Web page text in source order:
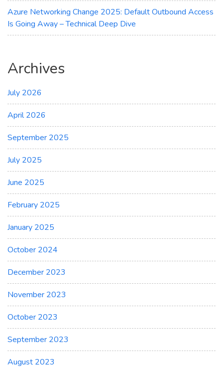
Azure Networking Change 2025: Default Outbound Access
Is Going Away – Technical Deep Dive
Archives
July 2026
April 2026
September 2025
July 2025
June 2025
February 2025
January 2025
October 2024
December 2023
November 2023
October 2023
September 2023
August 2023